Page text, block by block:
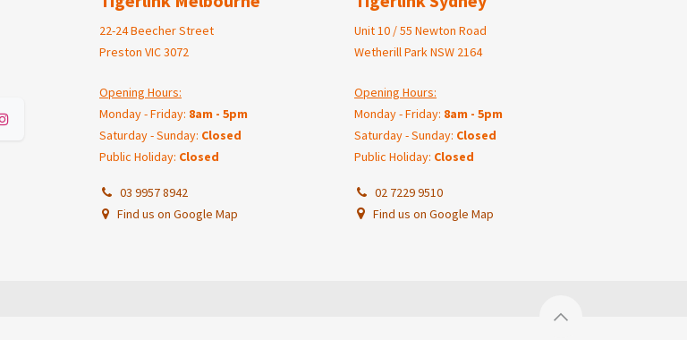
22-24 Beecher Street
Preston VIC 3072
Opening Hours:
Monday - Friday: 8am - 5pm
Saturday - Sunday: Closed
Public Holiday: Closed
03 9957 8942
Find us on Google Map
Unit 10 / 55 Newton Road
Wetherill Park NSW 2164
Opening Hours:
Monday - Friday: 8am - 5pm
Saturday - Sunday: Closed
Public Holiday: Closed
02 7229 9510
Find us on Google Map